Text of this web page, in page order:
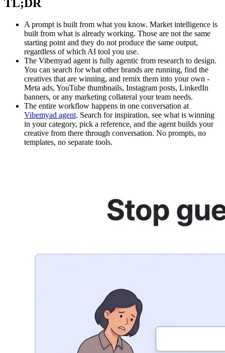
TL;DR
A prompt is built from what you know. Market intelligence is
built from what is already working. Those are not the same
starting point and they do not produce the same output,
regardless of which AI tool you use.
The Vibemyad agent is fully agentic from research to design.
You can search for what other brands are running, find the
creatives that are winning, and remix them into your own -
Meta ads, YouTube thumbnails, Instagram posts, LinkedIn
banners, or any marketing collateral your team needs.
The entire workflow happens in one conversation at
Vibemyad agent. Search for inspiration, see what is winning
in your category, pick a reference, and the agent builds your
creative from there through conversation. No prompts, no
templates, no separate tools.